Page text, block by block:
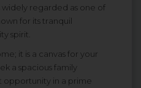
regarded as one of
for its tranquil
spirit.
it is a canvas for your
a spacious family
opportunity in a prime